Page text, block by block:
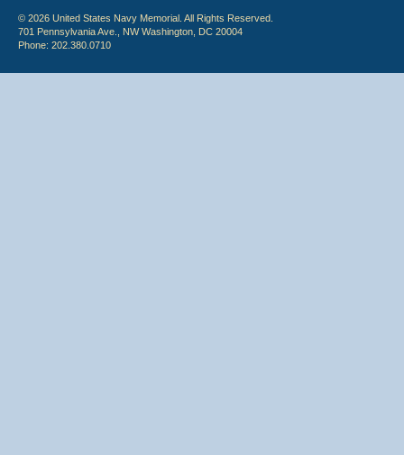
© 2026 United States Navy Memorial. All Rights Reserved.
701 Pennsylvania Ave., NW Washington, DC 20004
Phone: 202.380.0710